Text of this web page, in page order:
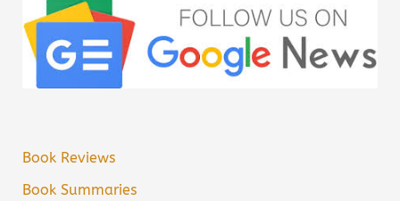
Book Reviews
Book Summaries